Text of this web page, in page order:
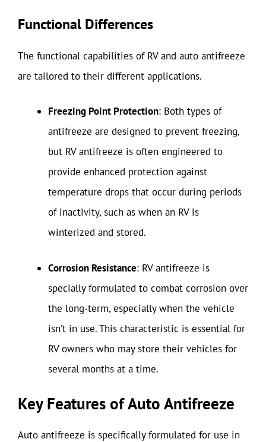
Functional Differences
The functional capabilities of RV and auto antifreeze
are tailored to their different applications.
Freezing Point Protection: Both types of
antifreeze are designed to prevent freezing,
but RV antifreeze is often engineered to
provide enhanced protection against
temperature drops that occur during periods
of inactivity, such as when an RV is
winterized and stored.
Corrosion Resistance: RV antifreeze is
specially formulated to combat corrosion over
the long-term, especially when the vehicle
isn’t in use. This characteristic is essential for
RV owners who may store their vehicles for
several months at a time.
Key Features of Auto Antifreeze
Auto antifreeze is specifically formulated for use in